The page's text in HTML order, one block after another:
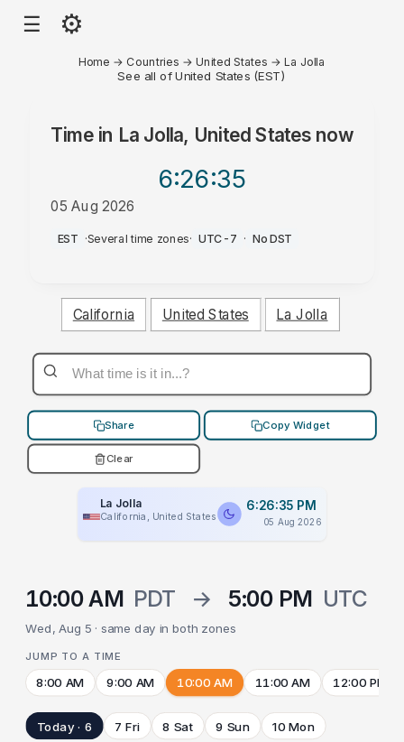
☰ ⚙
Home → Countries →United States →La Jolla
See all of United States (EST)
Time in La Jolla, United States now
6:26:35
05 Aug 2026
PM
EST ·Several time zones· UTC-7 · No DST
California United States La Jolla
Share Copy Widget
Clear
La Jolla
California, United States
6:26:35 PM
05 Aug 2026
10:00 AM PDT → 5:00 PM UTC
Wed, Aug 5 · same day in both zones
JUMP TO A TIME
8:00 AM 9:00 AM 10:00 AM 11:00 AM 12:00 PM
Today · 6 7 Fri 8 Sat 9 Sun 10 Mon